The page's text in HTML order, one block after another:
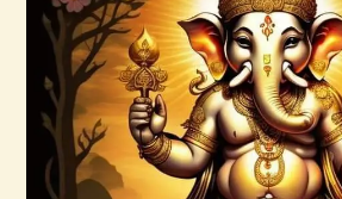
Ashati Level 1
$75.00